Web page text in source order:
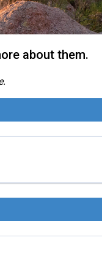
about them.